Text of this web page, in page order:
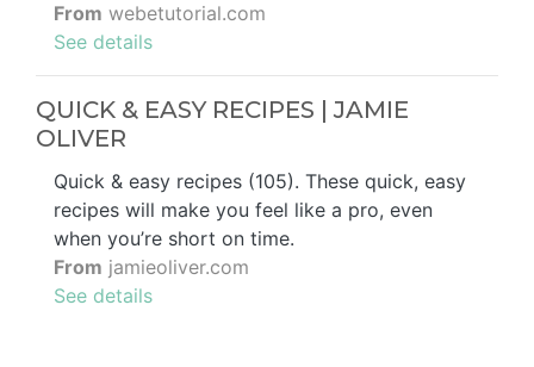
From webetutorial.com
See details
QUICK & EASY RECIPES | JAMIE
OLIVER
Quick & easy recipes (105). These quick, easy
recipes will make you feel like a pro, even
when you’re short on time.
From jamieoliver.com
See details